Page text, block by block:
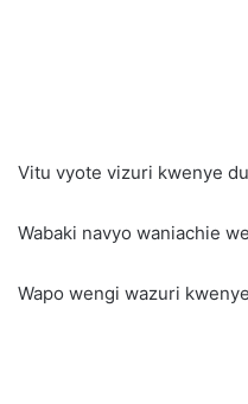
Vitu vyote vizuri kwenye
Wabaki navyo waniachie
Wapo wengi wazuri